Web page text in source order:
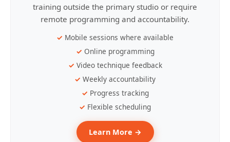
training outside the primary studio or require
remote programming and accountability.
Mobile sessions where available
Online programming
Video technique feedback
Weekly accountability
Progress tracking
Flexible scheduling
Learn More →